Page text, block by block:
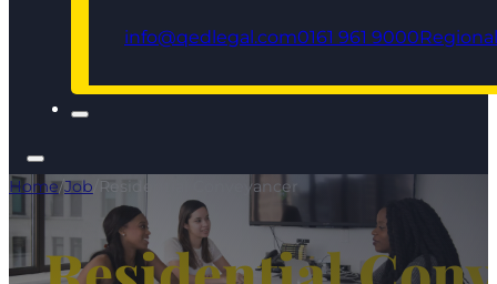
info@qedlegal.com0161 961 9000
Home/Job Residential Conveyancer